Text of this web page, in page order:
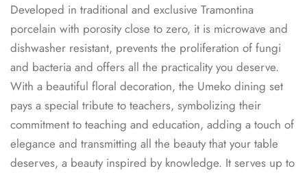
Developed in traditional and exclusive Tramontina
porcelain with porosity close to zero, it is microwave and
dishwasher resistant, prevents the proliferation of fungi
and bacteria and offers all the practicality you deserve.
With a beautiful floral decoration, the Umeko dining set
pays a special tribute to teachers, symbolizing their
commitment to teaching and education, adding a touch of
elegance and transmitting all the beauty that your table
deserves, a beauty inspired by knowledge. It serves up to